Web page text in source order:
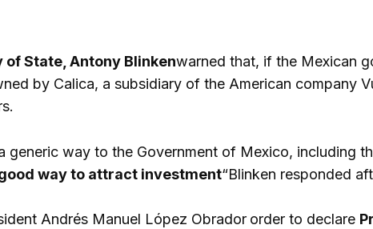
State, Antony Blinkenwarned that, if the Mexican
by Calica, a subsidiary of the American company
generic way to the Government of Mexico, including
way to attract investment“Blinken responded
Andrés Manuel López Obrador order to declare